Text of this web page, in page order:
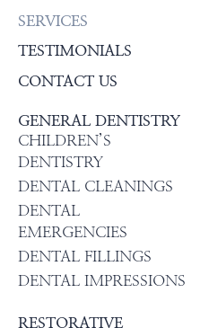
SERVICES
TESTIMONIALS
CONTACT US
GENERAL DENTISTRY
CHILDREN’S
DENTISTRY
DENTAL CLEANINGS
DENTAL
EMERGENCIES
DENTAL FILLINGS
DENTAL IMPRESSIONS
RESTORATIVE